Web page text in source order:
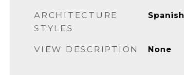
ARCHITECTURE
STYLES
Spanish
VIEW DESCRIPTION None